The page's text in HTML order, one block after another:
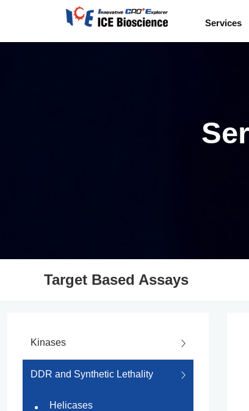
Services
Target Based Assays
Kinases
Intergrated Kinase Drug
DDR and Synthetic Lethality
Helicases